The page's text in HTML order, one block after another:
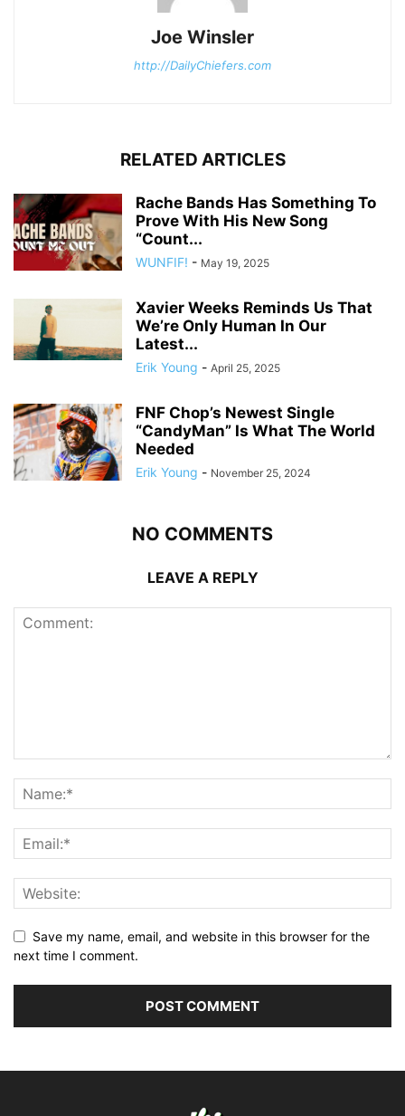
Joe Winsler
http://DailyChiefers.com
RELATED ARTICLES
Rache Bands Has Something To
Prove With His New Song
“Count...
WUNFIF! - May 19, 2025
Xavier Weeks Reminds Us That
We’re Only Human In Our
Latest...
Erik Young - April 25, 2025
FNF Chop’s Newest Single
“CandyMan” Is What The World
Needed
Erik Young - November 25, 2024
NO COMMENTS
LEAVE A REPLY
Save my name, email, and website in this browser for the
next time I comment.